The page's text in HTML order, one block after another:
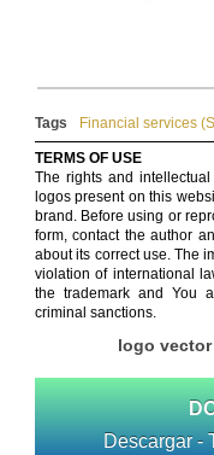
Tags Financial services
TERMS OF USE
The rights and
logos present on this
brand. Before using or
form, contact the author
about its correct use. The
violation of international
the trademark and You
criminal sanctions.
logo vector
Descargar -